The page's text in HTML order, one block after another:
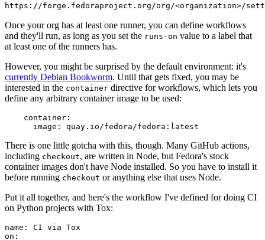
https://forge.fedoraproject.org/org/<organization>/
Once your org has at least one runner, you can define workflows
and they'll run, as long as you set the runs-on value to a label that
at least one of the runners has.
However, you might be surprised by the default environment: it's
currently Debian Bookworm. Until that gets fixed, you may be
interested in the container directive for workflows, which lets you
define any arbitrary container image to be used:
container :
image : quay.io/fedora/fedora:latest
There is one little gotcha with this, though. Many GitHub actions,
including checkout, are written in Node, but Fedora's stock
container images don't have Node installed. So you have to install it
before running checkout or anything else that uses Node.
Put it all together, and here's the workflow I've defined for doing CI
on Python projects with Tox:
name :
CI via Tox
on :